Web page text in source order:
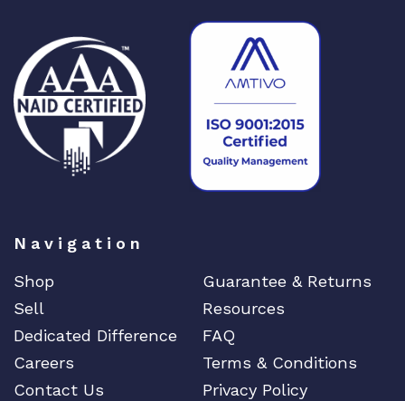
Navigation
Shop
Guarantee & Returns
Sell
Resources
Dedicated Difference
FAQ
Careers
Terms & Conditions
Contact Us
Privacy Policy